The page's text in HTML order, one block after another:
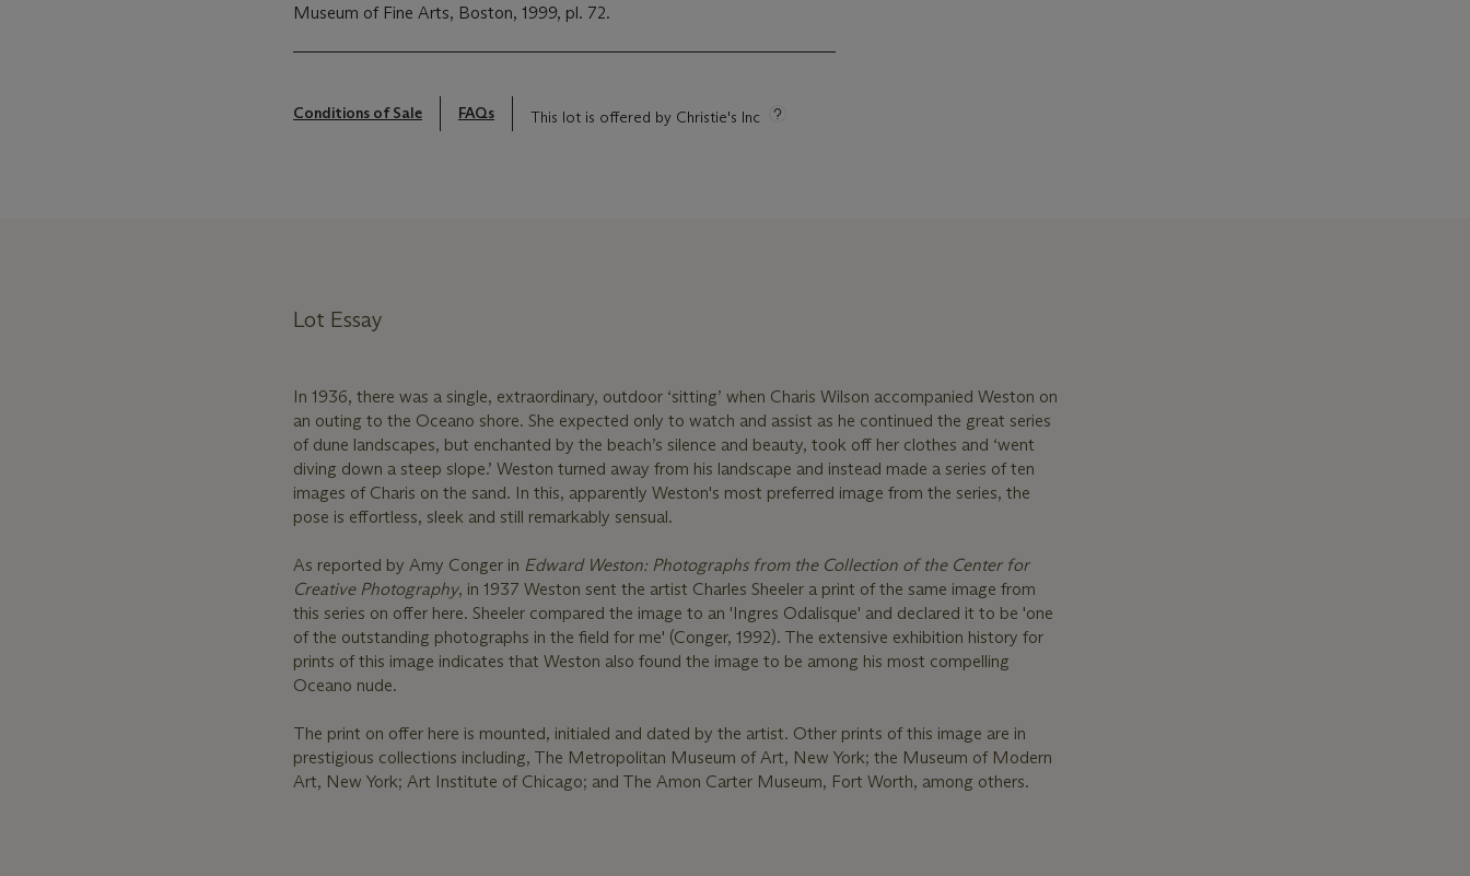
Museum of Fine Arts, Boston, 1999, pl. 72.
Conditions of Sale FAQs This lot is offered by Christie's Inc
Lot Essay
In 1936, there was a single, extraordinary, outdoor ‘sitting’ when Charis Wilson accompanied Weston on
an outing to the Oceano shore. She expected only to watch and assist as he continued the great series
of dune landscapes, but enchanted by the beach’s silence and beauty, took off her clothes and ‘went
diving down a steep slope.’ Weston turned away from his landscape and instead made a series of ten
images of Charis on the sand. In this, apparently Weston's most preferred image from the series, the
pose is effortless, sleek and still remarkably sensual.
As reported by Amy Conger in Edward Weston: Photographs from the Collection of the Center for
Creative Photography, in 1937 Weston sent the artist Charles Sheeler a print of the same image from
this series on offer here. Sheeler compared the image to an 'Ingres Odalisque' and declared it to be 'one
of the outstanding photographs in the field for me' (Conger, 1992). The extensive exhibition history for
prints of this image indicates that Weston also found the image to be among his most compelling
Oceano nude.
The print on offer here is mounted, initialed and dated by the artist. Other prints of this image are in
prestigious collections including, The Metropolitan Museum of Art, New York; the Museum of Modern
Art, New York; Art Institute of Chicago; and The Amon Carter Museum, Fort Worth, among others.